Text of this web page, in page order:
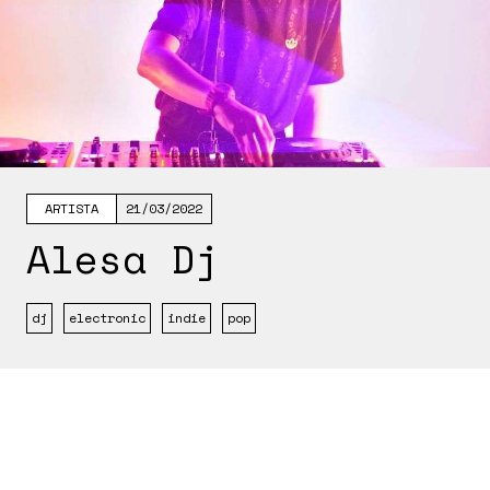
ARTISTA 21/03/2022
Alesa Dj
dj electronic indie pop